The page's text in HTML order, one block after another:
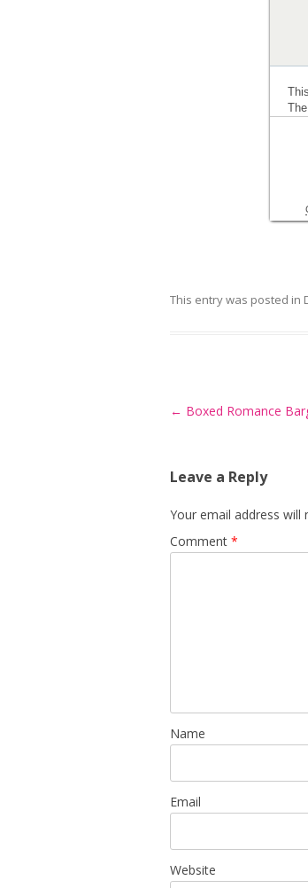
This entry was posted in
Post
← Boxed Romance
Leave a Reply
Your email address will
Comment *
Name
Email
Website